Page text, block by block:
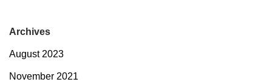
Archives
August 2023
November 2021